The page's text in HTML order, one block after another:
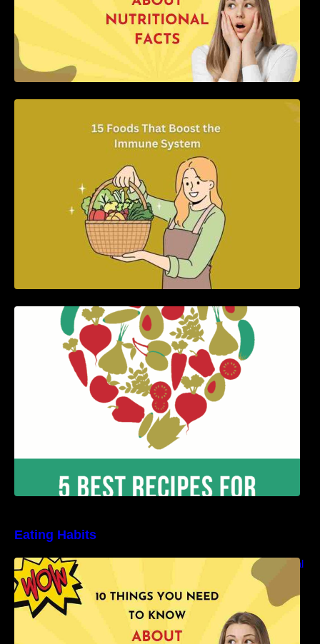
5 Best Recipes for Heart Patients with Their
Benefits
Eating Habits
10 Things You Need to Know About Nutritional